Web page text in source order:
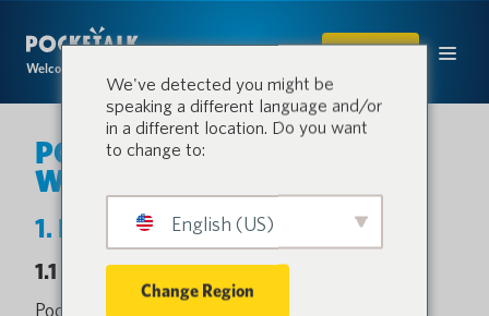
Welcome to the conversation.
SHOP
POCKETALK S2 / S2 Plus
White Paper
1. Basic Information
1.1 Service Provider
Pocketalk is designed and provided by Pocketalk
We've detected you might be
speaking a different language and/or
in a different location. Do you want
to change to:
English (US)
Change Region